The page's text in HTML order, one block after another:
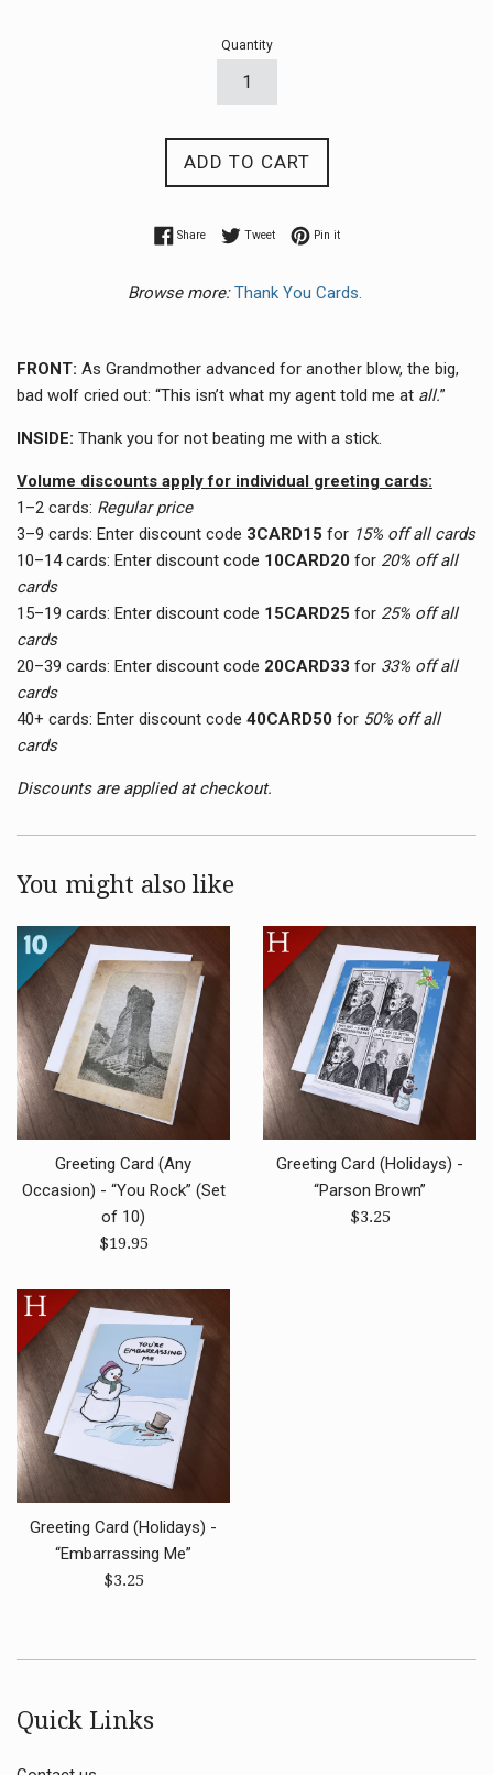
Quantity
ADD TO CART
ShareShare on Facebook
TweetTweet on Twitter
Pin itPin on Pinterest
Browse more: Thank You Cards.
FRONT: As Grandmother advanced for another blow, the big,
bad wolf cried out: “This isn’t what my agent told me at all.”
INSIDE: Thank you for not beating me with a stick.
Volume discounts apply for individual greeting cards:
1–2 cards: Regular price
3–9 cards: Enter discount code 3CARD15 for 15% off all cards
10–14 cards: Enter discount code 10CARD20 for 20% off all
cards
15–19 cards: Enter discount code 15CARD25 for 25% off all
cards
20–39 cards: Enter discount code 20CARD33 for 33% off all
cards
40+ cards: Enter discount code 40CARD50 for 50% off all
cards
Discounts are applied at checkout.
You might also like
Greeting Card (Any
Occasion) - “You Rock” (Set
of 10)
Regular
$19.95
Greeting Card (Holidays) -
“Parson Brown”
Regular
$3.25
Greeting Card (Holidays) -
“Embarrassing Me”
Regular
$3.25
Quick Links